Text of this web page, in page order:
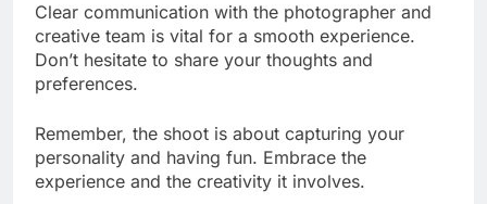
Clear communication with the photographer and
creative team is vital for a smooth experience.
Don’t hesitate to share your thoughts and
preferences.
Remember, the shoot is about capturing your
personality and having fun. Embrace the
experience and the creativity it involves.